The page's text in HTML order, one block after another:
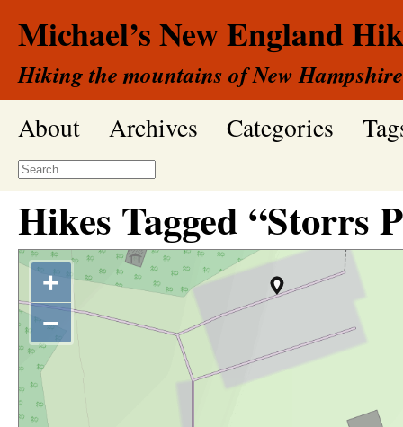
Michael’s New England
Hiking the mountains of New
About Archives Categories
Hikes Tagged “Storrs
+
−